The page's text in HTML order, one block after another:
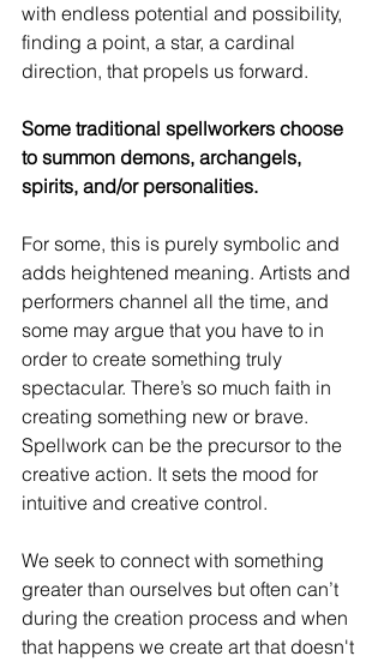
with endless potential and possibility,
finding a point, a star, a cardinal
direction, that propels us forward.
Some traditional spellworkers choose
to summon demons, archangels,
spirits, and/or personalities.
For some, this is purely symbolic and
adds heightened meaning. Artists and
performers channel all the time, and
some may argue that you have to in
order to create something truly
spectacular. There’s so much faith in
creating something new or brave.
Spellwork can be the precursor to the
creative action. It sets the mood for
intuitive and creative control.
We seek to connect with something
greater than ourselves but often can’t
during the creation process and when
that happens we create art that doesn't